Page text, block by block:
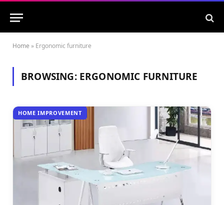
Home » Ergonomic furniture
BROWSING: ERGONOMIC FURNITURE
HOME IMPROVEMENT